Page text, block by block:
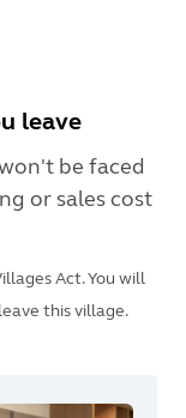
leave
be faced
or sales cost
Act. You will
this village.